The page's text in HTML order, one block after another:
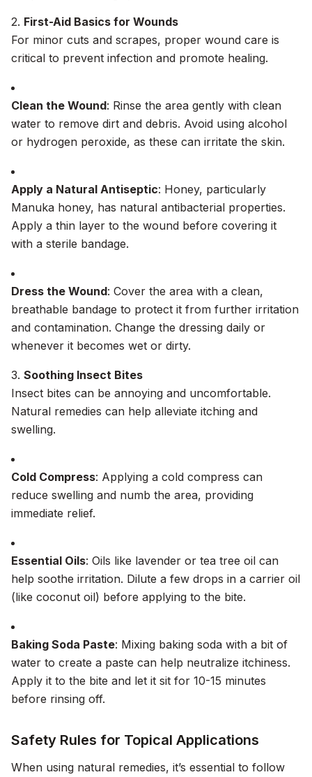
2. First-Aid Basics for Wounds
For minor cuts and scrapes, proper wound care is
critical to prevent infection and promote healing.
Clean the Wound: Rinse the area gently with clean
water to remove dirt and debris. Avoid using alcohol
or hydrogen peroxide, as these can irritate the skin.
Apply a Natural Antiseptic: Honey, particularly
Manuka honey, has natural antibacterial properties.
Apply a thin layer to the wound before covering it
with a sterile bandage.
Dress the Wound: Cover the area with a clean,
breathable bandage to protect it from further irritation
and contamination. Change the dressing daily or
whenever it becomes wet or dirty.
3. Soothing Insect Bites
Insect bites can be annoying and uncomfortable.
Natural remedies can help alleviate itching and
swelling.
Cold Compress: Applying a cold compress can
reduce swelling and numb the area, providing
immediate relief.
Essential Oils: Oils like lavender or tea tree oil can
help soothe irritation. Dilute a few drops in a carrier oil
(like coconut oil) before applying to the bite.
Baking Soda Paste: Mixing baking soda with a bit of
water to create a paste can help neutralize itchiness.
Apply it to the bite and let it sit for 10-15 minutes
before rinsing off.
Safety Rules for Topical Applications
When using natural remedies, it’s essential to follow